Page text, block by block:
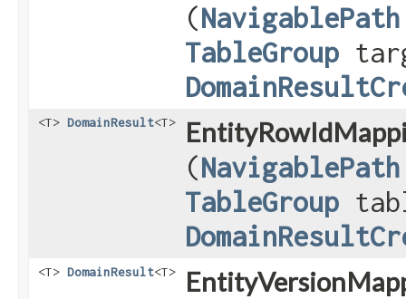
(NavigablePath
TableGroup
<T> DomainResult<T>
(NavigablePath
TableGroup
<T> DomainResult<T>